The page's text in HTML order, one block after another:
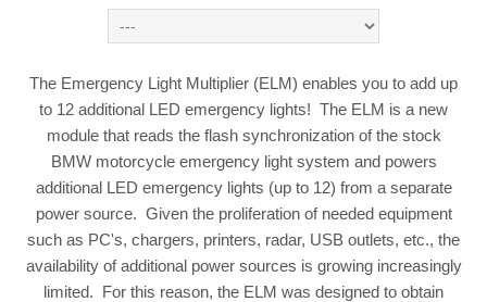
The Emergency Light Multiplier (ELM) enables you to add up
to 12 additional LED emergency lights! The ELM is a new
module that reads the flash synchronization of the stock
BMW motorcycle emergency light system and powers
additional LED emergency lights (up to 12) from a separate
power source. Given the proliferation of needed equipment
such as PC's, chargers, printers, radar, USB outlets, etc., the
availability of additional power sources is growing increasingly
limited. For this reason, the ELM was designed to obtain